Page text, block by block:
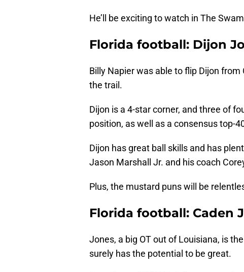
He’ll be exciting to watch in The
Florida football: Dijon
Billy Napier was able to flip Dijon
the trail.
Dijon is a 4-star corner, and three of
position, as well as a consensus top-
Dijon has great ball skills and has
Jason Marshall Jr. and his coach
Plus, the mustard puns will be
Florida football: Caden
Jones, a big OT out of Louisiana, is
surely has the potential to be great.